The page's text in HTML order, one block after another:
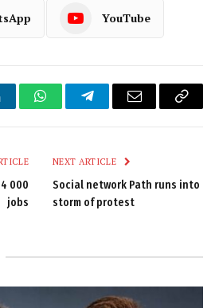
YouTube
WhatsAppTelegramEmail
Copy
000
jobs
NEXT ARTICLE
Social network Path runs into
storm of protest